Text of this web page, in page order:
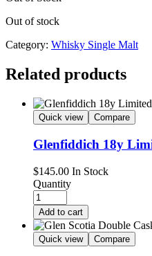
Out of stock
Category: Whisky Single Malt
Related products
Quick view Compare
Glenfiddich 18y
$145.00 In Stock
Quantity
Add to cart
Quick view Compare